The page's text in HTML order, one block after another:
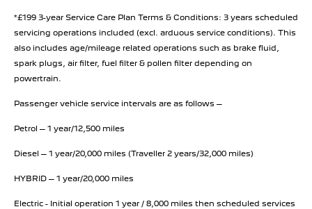
*£199 3-year Service Care Plan Terms & Conditions: 3 years scheduled
servicing operations included (excl. arduous service conditions). This
also includes age/mileage related operations such as brake fluid,
spark plugs, air filter, fuel filter & pollen filter depending on
powertrain.
Passenger vehicle service intervals are as follows –
Petrol – 1 year/12,500 miles
Diesel – 1 year/20,000 miles (Traveller 2 years/32,000 miles)
HYBRID – 1 year/20,000 miles
Electric - Initial operation 1 year / 8,000 miles then scheduled services